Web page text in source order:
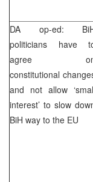
DA op-ed:
politicians have
agree
constitutional
and not allow
interest’ to slow
BiH way to the EU